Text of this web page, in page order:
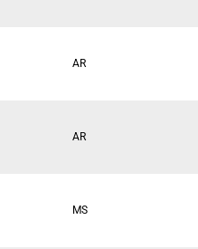
AR
AR
MS